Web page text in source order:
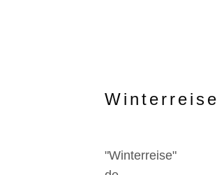
Winterreise
"Winterreise"